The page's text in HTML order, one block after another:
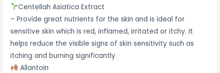
Centellah Asiatica Extract
– Provide great nutrients for the skin and is ideal for
sensitive skin which is red, inflamed, irritated or itchy. It
helps reduce the visible signs of skin sensitivity such as
itching and burning significantly
Allantoin